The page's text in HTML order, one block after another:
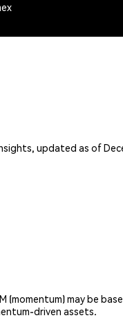
updated as of
(momentum) may be
driven assets.